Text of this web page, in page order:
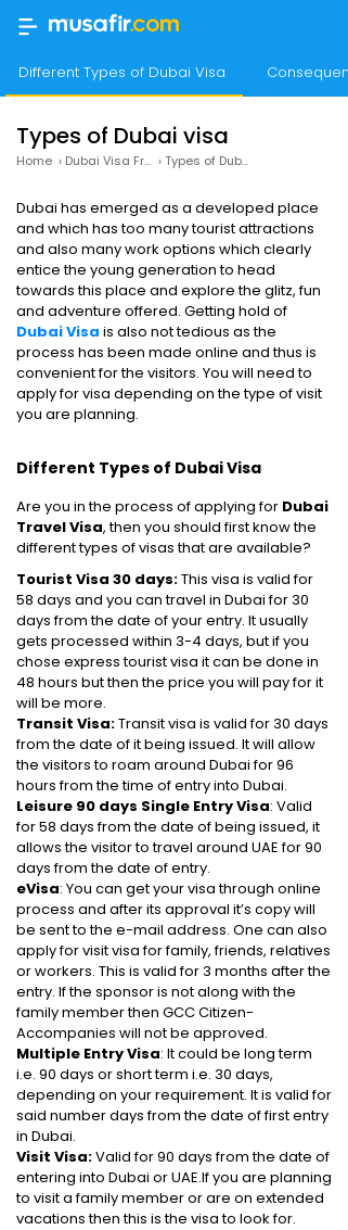
Types of Dubai visa
Home › Dubai Visa From India › Types of Dubai Visa
Different Types of Dubai Visa
Dubai has emerged as a developed place
and which has too many tourist attractions
and also many work options which clearly
entice the young generation to head
towards this place and explore the glitz, fun
and adventure offered. Getting hold of
Dubai Visa is also not tedious as the
process has been made online and thus is
convenient for the visitors. You will need to
apply for visa depending on the type of visit
you are planning.
Different Types of Dubai Visa
Are you in the process of applying for Dubai
Travel Visa, then you should first know the
different types of visas that are available?
Tourist Visa 30 days:This visa is valid for
58 days and you can travel in Dubai for 30
days from the date of your entry. It usually
gets processed within 3-4 days, but if you
chose express tourist visa it can be done in
48 hours but then the price you will pay for it
will be more.
Transit Visa:Transit visa is valid for 30 days
from the date of it being issued. It will allow
the visitors to roam around Dubai for 96
hours from the time of entry into Dubai.
Leisure 90 days Single Entry Visa: Valid
for 58 days from the date of being issued, it
allows the visitor to travel around UAE for 90
days from the date of entry.
eVisa: You can get your visa through online
process and after its approval it’s copy will
be sent to the e-mail address. One can also
apply for visit visa for family, friends, relatives
or workers. This is valid for 3 months after the
entry. If the sponsor is not along with the
family member then GCC Citizen-
Accompanies will not be approved.
Multiple Entry Visa: It could be long term
i.e. 90 days or short term i.e. 30 days,
depending on your requirement. It is valid for
said number days from the date of first entry
in Dubai.
Visit Visa:Valid for 90 days from the date of
entering into Dubai or UAE.If you are planning
to visit a family member or are on extended
vacations then this is the visa to look for.